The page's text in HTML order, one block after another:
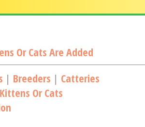
Or Cats Are Added
| Breeders | Catteries
Or Cats